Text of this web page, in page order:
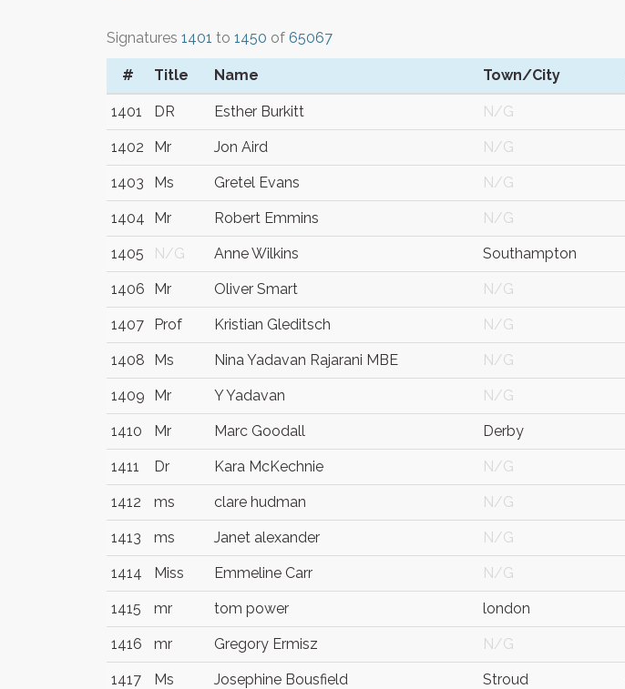
Signatures 1401 to 1450 of 65067
# Title Name Town/City
1401 DR Esther Burkitt N/G
1402 Mr Jon Aird N/G
1403 Ms Gretel Evans N/G
1404 Mr Robert Emmins N/G
1405 N/G Anne Wilkins Southampton
1406 Mr Oliver Smart N/G
1407 Prof Kristian Gleditsch N/G
1408 Ms Nina Yadavan Rajarani MBE N/G
1409 Mr Y Yadavan N/G
1410 Mr Marc Goodall Derby
1411 Dr Kara McKechnie N/G
1412 ms clare hudman N/G
1413 ms Janet alexander N/G
1414 Miss Emmeline Carr N/G
1415 mr tom power london
1416 mr Gregory Ermisz N/G
1417 Ms Josephine Bousfield Stroud